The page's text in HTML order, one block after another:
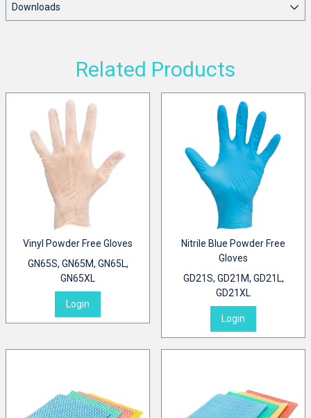
Downloads
Related Products
Vinyl Powder Free Gloves
GN65S, GN65M, GN65L,
GN65XL
Login
Nitrile Blue Powder Free
Gloves
GD21S, GD21M, GD21L,
GD21XL
Login